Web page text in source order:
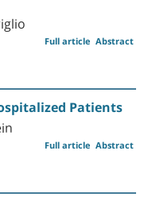
Abstract
Full article
Patients
Abstract
Full article